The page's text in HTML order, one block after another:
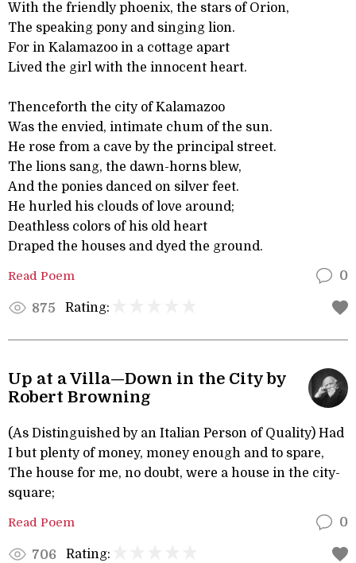
With the friendly phoenix, the stars of Orion,
The speaking pony and singing lion.
For in Kalamazoo in a cottage apart
Lived the girl with the innocent heart.
Thenceforth the city of Kalamazoo
Was the envied, intimate chum of the sun.
He rose from a cave by the principal street.
The lions sang, the dawn-horns blew,
And the ponies danced on silver feet.
He hurled his clouds of love around;
Deathless colors of his old heart
Draped the houses and dyed the ground.
Read Poem 0
875 Rating:
Up at a Villa—Down in the City by
Robert Browning
(As Distinguished by an Italian Person of Quality) Had
I but plenty of money, money enough and to spare,
The house for me, no doubt, were a house in the city-
square;
Read Poem 0
706 Rating: